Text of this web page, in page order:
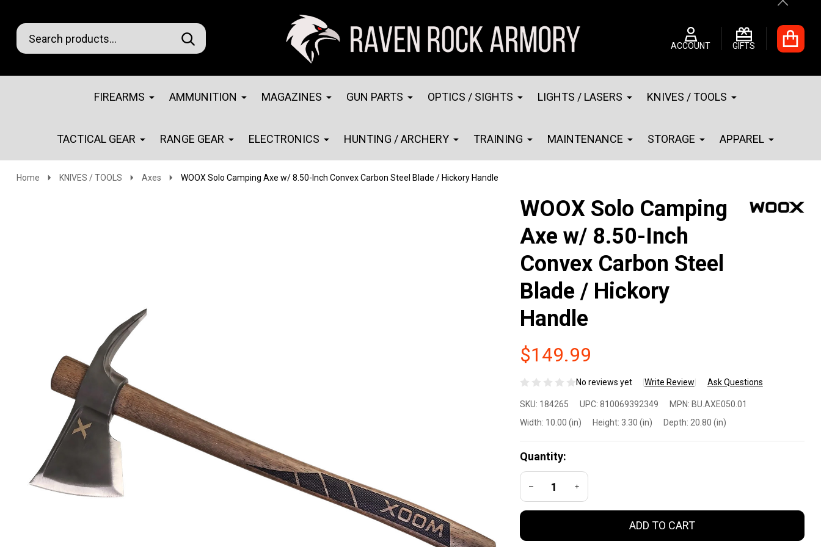
Close
Go
search
ACCOUNT GIFTS
Ignore
Search
SEARCH
Go
to
FIREARMS AMMUNITION MAGAZINES GUN PARTS OPTICS / SIGHTS LIGHTS / LASERS KNIVES / TOOLS
TACTICAL GEAR RANGE GEAR ELECTRONICS HUNTING / ARCHERY TRAINING MAINTENANCE STORAGE APPAREL
Home KNIVES / TOOLS Axes WOOX Solo Camping Axe w/ 8.50-Inch Convex Carbon Steel Blade / Hickory Handle
WOOX Solo Camping
Axe w/ 8.50-Inch
Convex Carbon Steel
Blade / Hickory
Handle
$149.99
No reviews yet Write Review Ask Questions
WOOX
Solo
Camping
Axe w/
8.50-
Inch
SKU: 184265 UPC: 810069392349 MPN: BU.AXE050.01
Width: 10.00 (in) Height: 3.30 (in) Depth: 20.80 (in)
Quantity:
DECREASE QUANTITY OF UNDEFINED
INCREASE QUANTITY OF UNDEFINED
ADD TO CART